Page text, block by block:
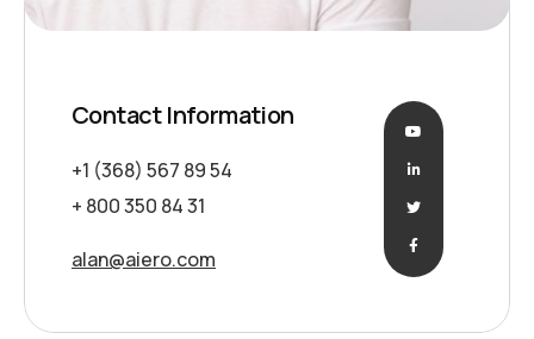
Contact Information
+1 (368) 567 89 54
+ 800 350 84 31
alan@aiero.com